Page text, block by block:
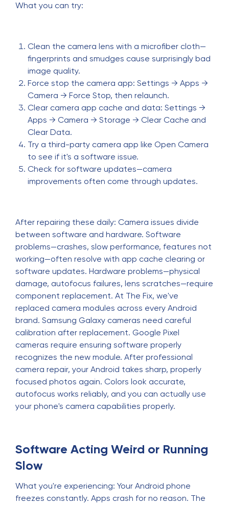
What you can try:
Clean the camera lens with a microfiber cloth—
fingerprints and smudges cause surprisingly bad
image quality.
Force stop the camera app: Settings → Apps →
Camera → Force Stop, then relaunch.
Clear camera app cache and data: Settings →
Apps → Camera → Storage → Clear Cache and
Clear Data.
Try a third-party camera app like Open Camera
to see if it's a software issue.
Check for software updates—camera
improvements often come through updates.
After repairing these daily: Camera issues divide
between software and hardware. Software
problems—crashes, slow performance, features not
working—often resolve with app cache clearing or
software updates. Hardware problems—physical
damage, autofocus failures, lens scratches—require
component replacement. At The Fix, we've
replaced camera modules across every Android
brand. Samsung Galaxy cameras need careful
calibration after replacement. Google Pixel
cameras require ensuring software properly
recognizes the new module. After professional
camera repair, your Android takes sharp, properly
focused photos again. Colors look accurate,
autofocus works reliably, and you can actually use
your phone's camera capabilities properly.
Software Acting Weird or Running
Slow
What you're experiencing: Your Android phone
freezes constantly. Apps crash for no reason. The